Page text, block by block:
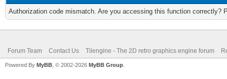
Authorization code mismatch. Are you accessing this function correctly?
Forum Team Contact Us Tilengine - The 2D retro graphics engine forum
Powered By MyBB , © 2002-2026 MyBB Group